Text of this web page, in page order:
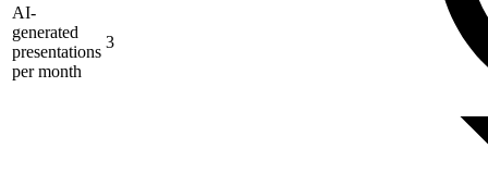
AI-
generated
presentations
per month
3